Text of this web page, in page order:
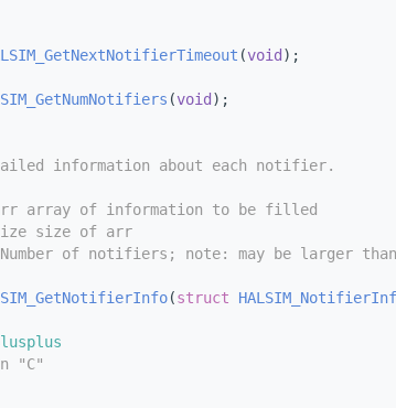
(void );
(void );
information about each notifier.
arr array of information to be filled
size size of arr
of notifiers; note: may be larger
(struct
"C"